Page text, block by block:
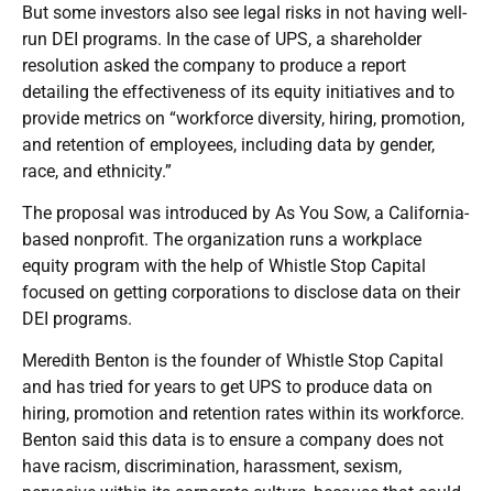
But some investors also see legal risks in not having well-
run DEI programs. In the case of UPS, a shareholder
resolution asked the company to produce a report
detailing the effectiveness of its equity initiatives and to
provide metrics on “workforce diversity, hiring, promotion,
and retention of employees, including data by gender,
race, and ethnicity.”
The proposal was introduced by As You Sow, a California-
based nonprofit. The organization runs a workplace
equity program with the help of Whistle Stop Capital
focused on getting corporations to disclose data on their
DEI programs.
Meredith Benton is the founder of Whistle Stop Capital
and has tried for years to get UPS to produce data on
hiring, promotion and retention rates within its workforce.
Benton said this data is to ensure a company does not
have racism, discrimination, harassment, sexism,